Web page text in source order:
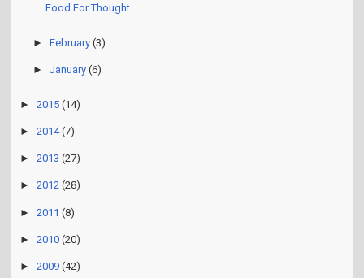
Food For Thought...
► February (3)
► January (6)
► 2015 (14)
► 2014 (7)
► 2013 (27)
► 2012 (28)
► 2011 (8)
► 2010 (20)
► 2009 (42)